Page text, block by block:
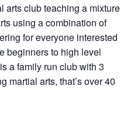
arts club teaching a mixture
using a combination of
for everyone interested
beginners to high level
a family run club with 3
martial arts, that’s over 40